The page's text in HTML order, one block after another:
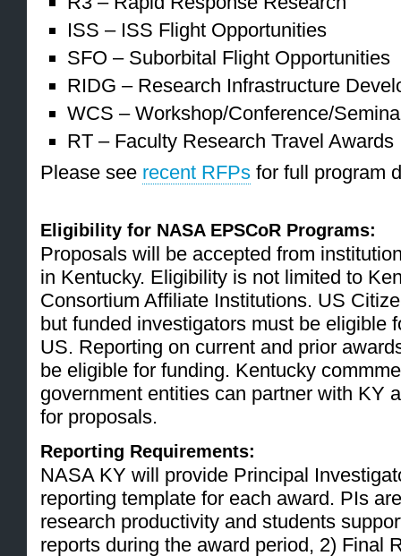
ISS – ISS Flight Opportunities
SFO – Suborbital Flight Opportunities
RIDG – Research Infrastructure
WCS – Workshop/Conference/
RT – Faculty Research Travel Awards
Please see recent RFPs for full program
Eligibility for NASA EPSCoR Programs:
Proposals will be accepted from
in Kentucky. Eligibility is not limited to
Consortium Affiliate Institutions. US
but funded investigators must be eligible
US. Reporting on current and prior
be eligible for funding. Kentucky
government entities can partner with KY
for proposals.
Reporting Requirements:
NASA KY will provide Principal
reporting template for each award. PIs
research productivity and students
reports during the award period, 2) Final